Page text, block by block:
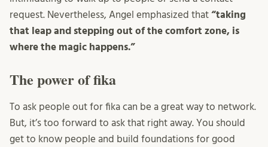
request. Nevertheless, Angel emphasized that “taking
that leap and stepping out of the comfort zone, is
where the magic happens.”
The power of fika
To ask people out for fika can be a great way to network.
But, it’s too forward to ask that right away. You should
get to know people and build foundations for good